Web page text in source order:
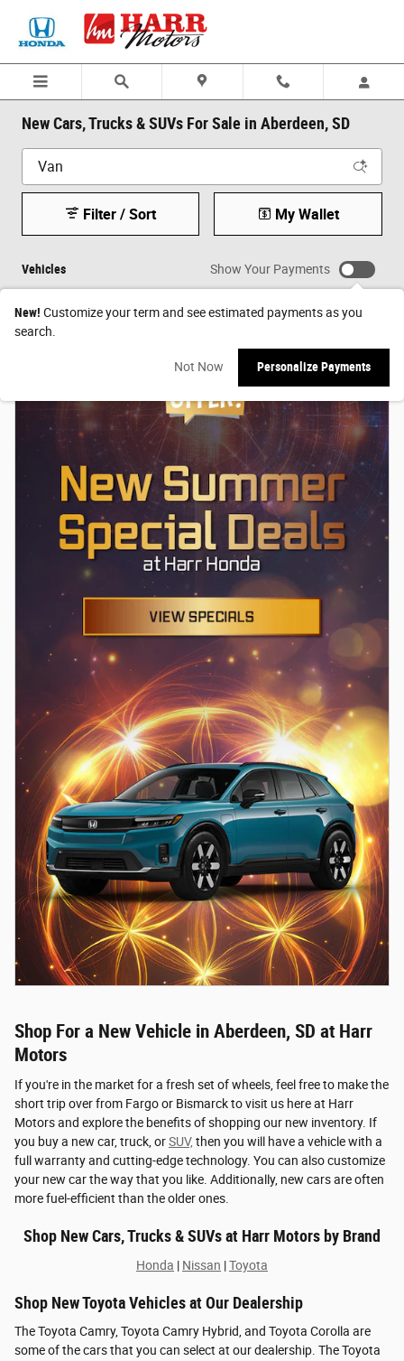
New Cars, Trucks & SUVs For Sale in Aberdeen, SD
Vehicles
Filter / Sort My Wallet
Show Your Payments
New! Customize your term and see estimated payments as you
search.
Not Now Personalize Payments
Shop For a New Vehicle in Aberdeen, SD at Harr
Motors
If you're in the market for a fresh set of wheels, feel free to make the
short trip over from Fargo or Bismarck to visit us here at Harr
Motors and explore the benefits of shopping our new inventory. If
you buy a new car, truck, orSUV, then you will have a vehicle with a
full warranty and cutting-edge technology. You can also customize
your new car the way that you like. Additionally, new cars are often
more fuel-efficient than the older ones.
Shop New Cars, Trucks & SUVs at Harr Motors by Brand
Honda | Nissan |Toyota
Shop New Toyota Vehicles at Our Dealership
The Toyota Camry, Toyota Camry Hybrid, and Toyota Corolla are
some of the cars that you can select at our dealership. The Toyota